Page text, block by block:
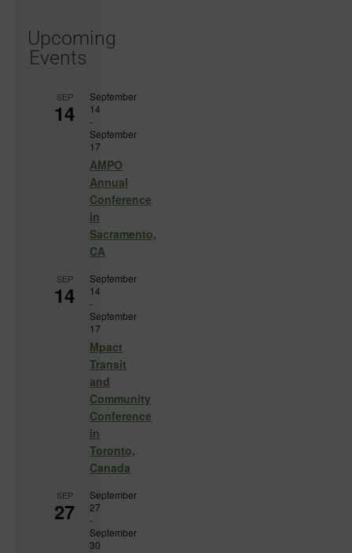
Upcoming
Events
SEP
14
September
14
-
September
17
AMPO
Annual
Conference
in
Sacramento,
CA
SEP
14
September
14
-
September
17
Mpact
Transit
and
Community
Conference
in
Toronto,
Canada
SEP
27
September
27
-
September
30